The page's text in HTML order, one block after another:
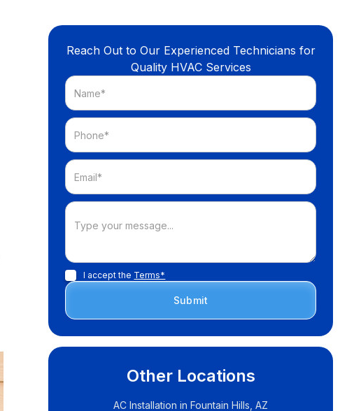
Reach Out to Our Experienced Technicians for
Quality HVAC Services
I accept the Terms*
Other Locations
AC Installation in Fountain Hills, AZ